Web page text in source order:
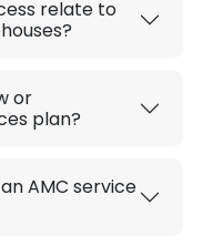
relate to
or
plan?
AMC service